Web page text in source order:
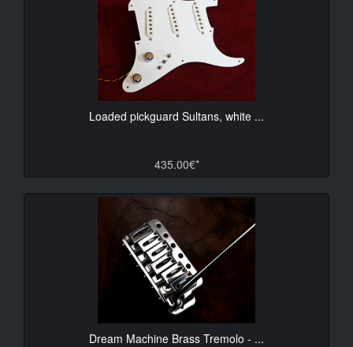
Loaded pickguard Sultans, white ...
435.00€*
Dream Machine Brass Tremolo - ...